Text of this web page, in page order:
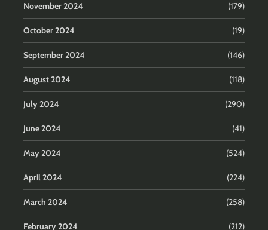
November 2024 (179)
October 2024 (19)
September 2024 (146)
August 2024 (118)
July 2024 (290)
June 2024 (41)
May 2024 (524)
April 2024 (224)
March 2024 (258)
February 2024 (212)